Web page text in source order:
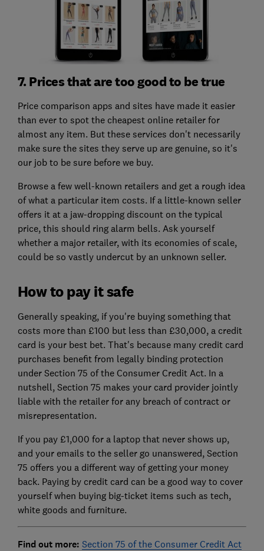
7. Prices that are too good to be true
Price comparison apps and sites have made it easier
than ever to spot the cheapest online retailer for
almost any item. But these services don't necessarily
make sure the sites they serve up are genuine, so it's
our job to be sure before we buy.
Browse a few well-known retailers and get a rough idea
of what a particular item costs. If a little-known seller
offers it at a jaw-dropping discount on the typical
price, this should ring alarm bells. Ask yourself
whether a major retailer, with its economies of scale,
could be so vastly undercut by an unknown seller.
How to pay it safe
Generally speaking, if you're buying something that
costs more than £100 but less than £30,000, a credit
card is your best bet. That's because many credit card
purchases benefit from legally binding protection
under Section 75 of the Consumer Credit Act. In a
nutshell, Section 75 makes your card provider jointly
liable with the retailer for any breach of contract or
misrepresentation.
If you pay £1,000 for a laptop that never shows up,
and your emails to the seller go unanswered, Section
75 offers you a different way of getting your money
back. Paying by credit card can be a good way to cover
yourself when buying big-ticket items such as tech,
white goods and furniture.
Find out more: Section 75 of the Consumer Credit Act